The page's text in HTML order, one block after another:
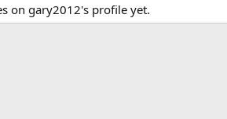
on gary2012's profile yet.